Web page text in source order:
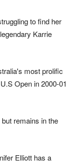
to find her
Karrie
most prolific
Open in 2000-01
remains in the
Elliott has a